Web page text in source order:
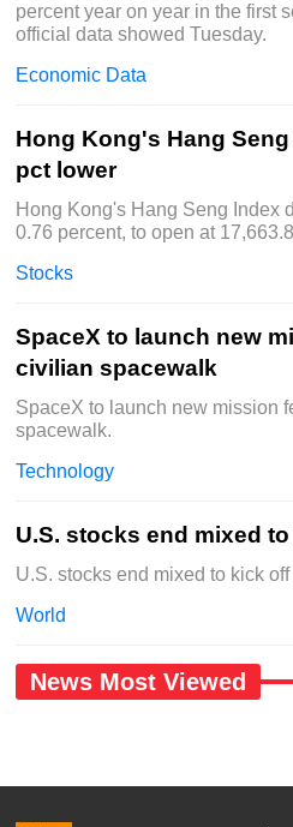
percent year on year in the first
official data showed Tuesday.
Economic Data
Hong Kong's Hang
pct lower
Hong Kong's Hang Seng Index
0.76 percent, to open at
Stocks
SpaceX to launch new
civilian spacewalk
SpaceX to launch new mission
spacewalk.
Technology
U.S. stocks end mixed
U.S. stocks end mixed to kick
World
News Most Viewed